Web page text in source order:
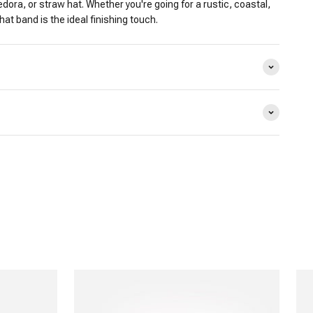
or straw hat. Whether you're going for a rustic, coastal,
band is the ideal finishing touch.